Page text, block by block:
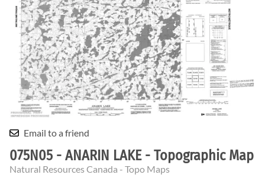
Email to a friend
075N05 - ANARIN LAKE - Topographic Map
Natural Resources Canada - Topo Maps